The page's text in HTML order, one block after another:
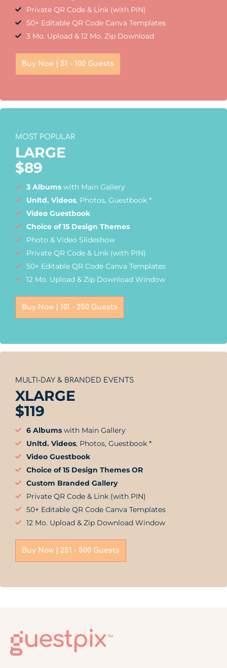
Private QR Code & Link (with PIN)
50+ Editable QR Code Canva Templates
3 Mo. Upload & 12 Mo. Zip Download
Buy Now | 51 - 100 Guests
MOST POPULAR
LARGE
$89
3 Albums with Main Gallery
Unltd. Videos, Photos, Guestbook *
Video Guestbook
Choice of 15 Design Themes
Photo & Video Slideshow
Private QR Code & Link (with PIN)
50+ Editable QR Code Canva Templates
12 Mo. Upload & Zip Download Window
Buy Now | 101 - 250 Guests
MULTI-DAY & BRANDED EVENTS
XLARGE
$119
6 Albums with Main Gallery
Unltd. Videos, Photos, Guestbook *
Video Guestbook
Choice of 15 Design Themes OR
Custom Branded Gallery
Private QR Code & Link (with PIN)
50+ Editable QR Code Canva Templates
12 Mo. Upload & Zip Download Window
Buy Now | 251 - 500 Guests